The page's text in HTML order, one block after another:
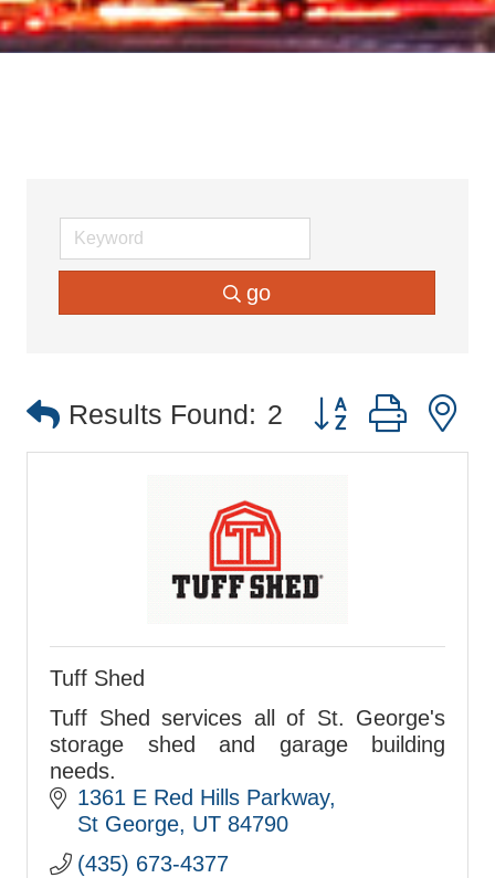
go
Results Found: 2 Button group with
Tuff Shed
Tuff Shed services all of St. George's
storage shed and garage building
needs.
1361 E Red Hills Parkway
St George UT 84790
(435) 673-4377